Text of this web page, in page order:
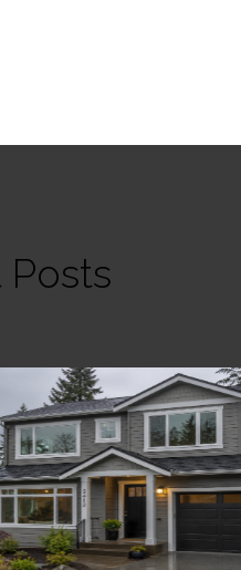
Posts